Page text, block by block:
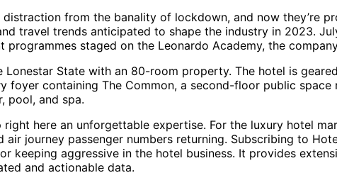
from the banality of lockdown, and now they’re
travel trends anticipated to shape the industry in 2023.
staged on the Leonardo Academy, the
State with an 80-room property. The hotel is
foyer containing The Common, a second-floor public
pool, and spa.
here an unforgettable expertise. For the luxury hotel
journey passenger numbers returning. Subscribing to
keeping aggressive in the hotel business. It provides
and actionable data.